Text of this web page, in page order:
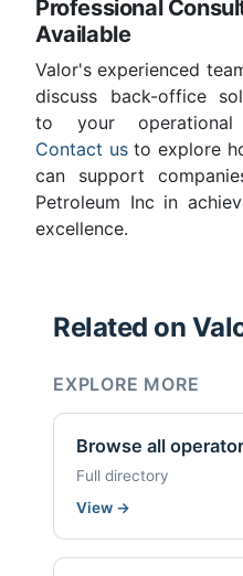
Professional
Available
Valor's experienced
discuss back-office
to your operational
Contact usto explore
can support
Petroleum Inc in
excellence.
Related on
EXPLORE MORE
Browse all
Full directory
View →